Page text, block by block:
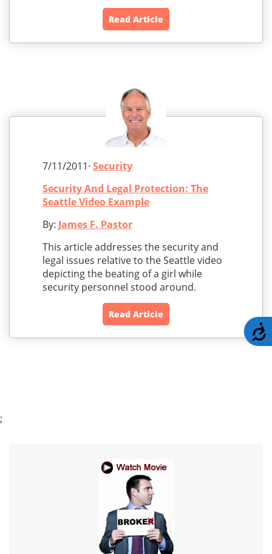
Read Article
7/11/2011· Security
Security And Legal Protection: The
Seattle Video Example
By: James F. Pastor
This article addresses the security and
legal issues relative to the Seattle video
depicting the beating of a girl while
security personnel stood around.
Read Article
;